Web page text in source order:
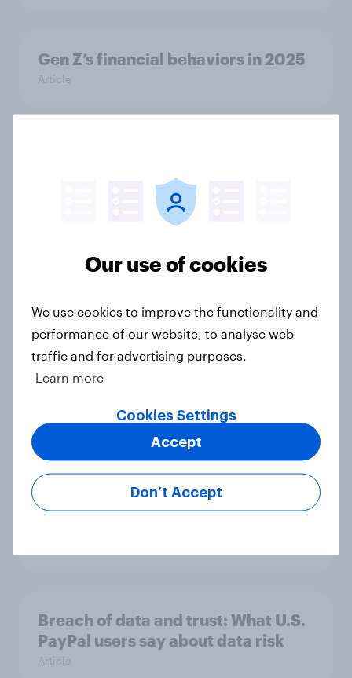
Gen Z’s financial behaviors in 2025
Article
personas for marketing
What Americans think about
Article
Are satisfied credit card customers
turning to Buy Now Pay Later?
Article
Inside the minds of Gen Z and
Breach of data and trust: What U.S.
PayPal users say about data risk
Article
Our use of cookies
We use cookies to improve the functionality and
performance of our website, to analyse web
traffic and for advertising purposes.
Learn more
Cookies Settings
Don’t Accept
Accept